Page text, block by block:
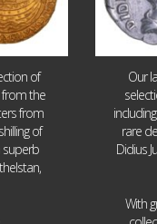
of
the
from
of
superb
Our
rare
Didius
With